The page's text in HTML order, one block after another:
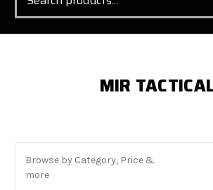
MIR
Browse by Category, Price &
more